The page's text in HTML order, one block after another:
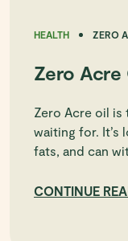
HEALTH ZERO
Zero Acre
Zero Acre oil
waiting for. It’s
fats, and can
CONTINUE